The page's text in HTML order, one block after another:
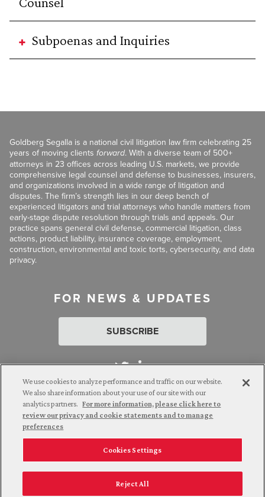
Subpoenas and Inquiries
Goldberg Segalla is a national civil litigation law firm celebrating 25
years of moving clients forward. With a diverse team of 500+
attorneys in 23 offices across leading U.S. markets, we provide
comprehensive legal counsel and defense to businesses, insurers,
and organizations involved in a wide range of litigation and
disputes. The firm’s strength lies in our deep bench of
experienced litigators and trial attorneys who handle matters from
early-stage dispute resolution through trials and appeals. Our
practice spans general civil defense, commercial litigation, class
actions, product liability, insurance coverage, employment,
construction, environmental and toxic torts, cybersecurity, and data
privacy.
FOR NEWS & UPDATES
SUBSCRIBE
Attorney Advertising. © 2026 Goldberg Segalla. Prior results do
not guarantee a similar outcome.
Employee Login Careers
Connect with us
California Notice at Collection
We use cookies to analyze performance and traffic on our website.
We also share information about your use of our site with our
analytics partners. For more information, please click here to
review our privacy and cookie statements and to manage
preferences
Cookies Settings
Reject All